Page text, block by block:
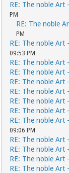
RE: The noble Art
PM
RE: The noble
PM
RE: The noble Art
09:53 PM
RE: The noble Art
RE: The noble Art
RE: The noble Art
RE: The noble Art
RE: The noble Art
RE: The noble Art
RE: The noble Art
09:06 PM
RE: The noble Art
RE: The noble Art
RE: The noble Art
RE: The noble Art